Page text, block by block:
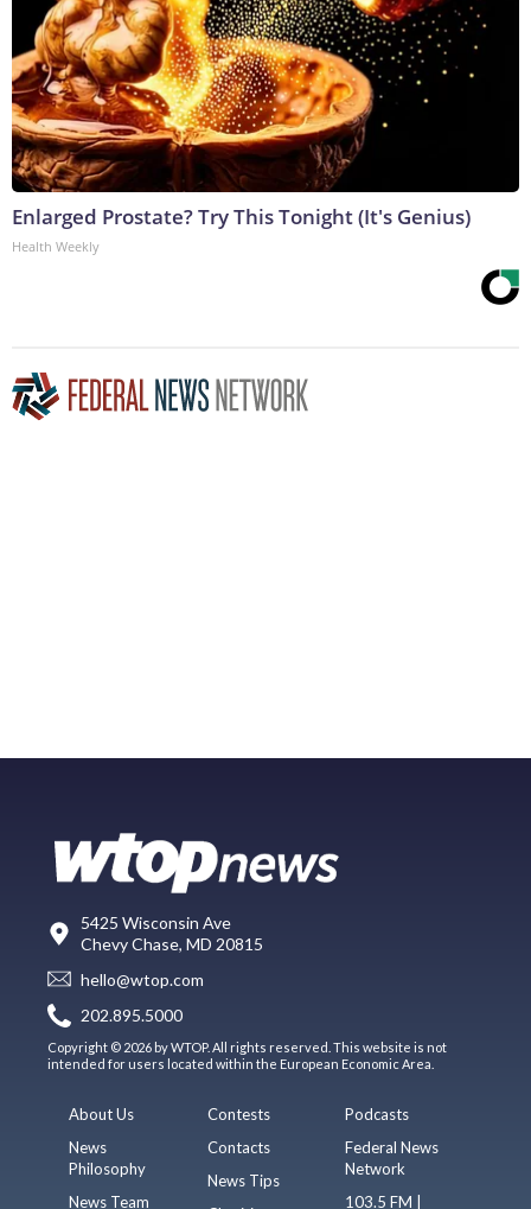
Enlarged Prostate? Try This Tonight (It's Genius)
Health Weekly
5425 Wisconsin Ave
Chevy Chase, MD 20815
hello@wtop.com
202.895.5000
Copyright © 2026 by WTOP. All rights reserved. This website is not
intended for users located within the European Economic Area.
About Us
News
Philosophy
News Team
Contests
Contacts
News Tips
Podcasts
Federal News
Network
103.5 FM |